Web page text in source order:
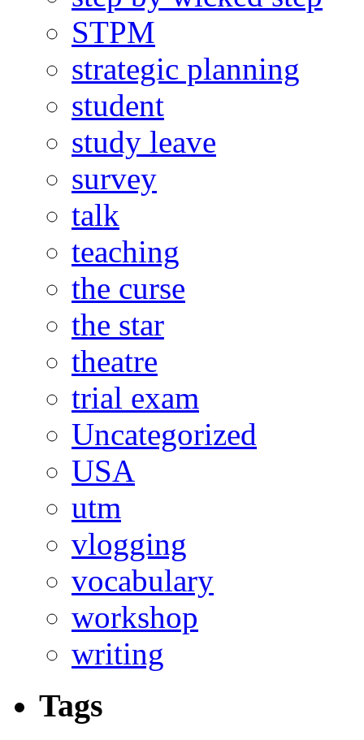
STPM
strategic planning
student
study leave
survey
talk
teaching
the curse
the star
theatre
trial exam
Uncategorized
USA
utm
vlogging
vocabulary
workshop
writing
Tags